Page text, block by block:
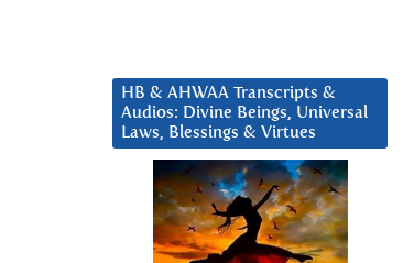
HB & AHWAA Transcripts &
Audios: Divine Beings, Universal
Laws, Blessings & Virtues